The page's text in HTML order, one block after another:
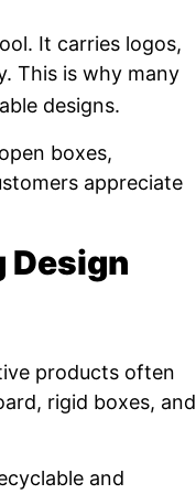
It carries logos,
This is why many
designs.
boxes,
appreciate
Design
products often
rigid boxes, and
and